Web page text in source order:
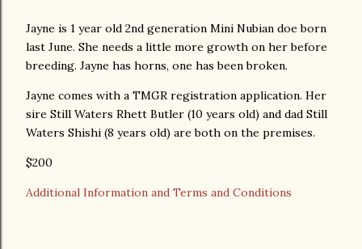
Jayne is 1 year old 2nd generation Mini Nubian doe born
last June. She needs a little more growth on her before
breeding. Jayne has horns, one has been broken.
Jayne comes with a TMGR registration application. Her
sire Still Waters Rhett Butler (10 years old) and dad Still
Waters Shishi (8 years old) are both on the premises.
$200
Additional Information and Terms and Conditions